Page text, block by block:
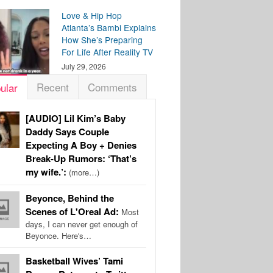
Love & Hip Hop
Atlanta’s Bambi Explains
How She’s Preparing
For Life After Reality TV
July 29, 2026
Recent Comments
[AUDIO] Lil Kim’s Baby
Daddy Says Couple
Expecting A Boy + Denies
Break-Up Rumors: ‘That’s
my wife.’: (more…)
Beyonce, Behind the
Scenes of L'Oreal Ad: Most
days, I can never get enough of
Beyonce. Here's…
Basketball Wives’ Tami